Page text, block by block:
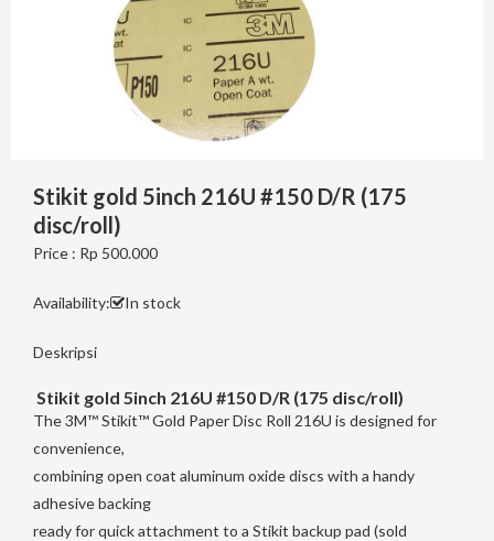
Stikit gold 5inch 216U #150 D/R (175
disc/roll)
Price : Rp 500.000
Availability: In stock
Deskripsi
Stikit gold 5inch 216U #150 D/R (175 disc/roll)
The 3M™ Stikit™ Gold Paper Disc Roll 216U is designed for
convenience,
combining open coat aluminum oxide discs with a handy
adhesive backing
ready for quick attachment to a Stikit backup pad (sold